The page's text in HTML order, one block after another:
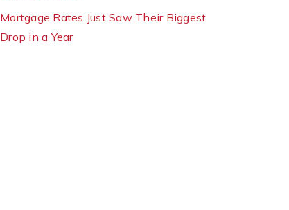
Mortgage Rates Just Saw Their Biggest
Drop in a Year